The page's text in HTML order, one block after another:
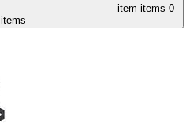
item items 0
items